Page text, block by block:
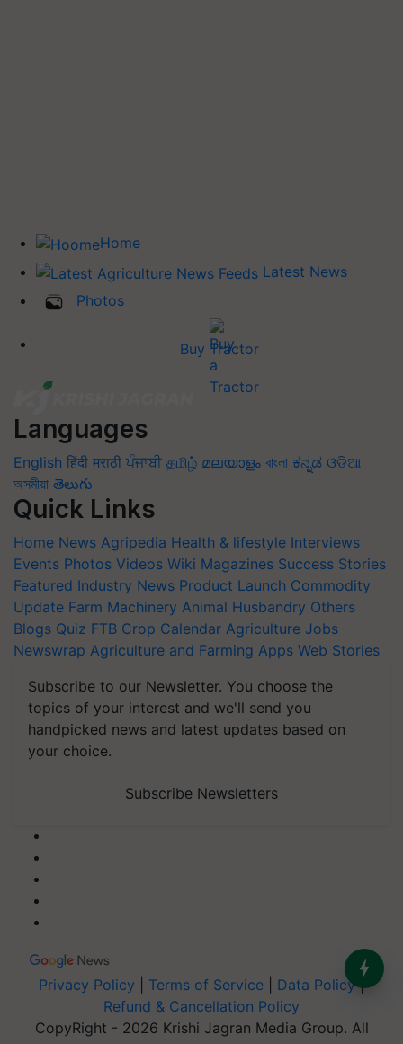
Home
Latest News
Photos
Buy Tractor
Languages
English हिंदी मराठी ਪੰਜਾਬੀ தமிழ் മലയാളം বাংলা ಕನ್ನಡ ଓଡିଆ
অসমীয়া తెలుగు
Quick Links
Home News Agripedia Health & lifestyle Interviews
Events Photos Videos Wiki Magazines Success Stories
Featured Industry News Product Launch Commodity
Update Farm Machinery Animal Husbandry Others
Blogs Quiz FTB Crop Calendar Agriculture Jobs
Newswrap Agriculture and Farming Apps Web Stories
Subscribe to our Newsletter. You choose the
topics of your interest and we'll send you
handpicked news and latest updates based on
your choice.
Subscribe Newsletters
Privacy Policy Terms of Service Data Policy|
Refund & Cancellation Policy
CopyRight - 2026 Krishi Jagran Media Group. All